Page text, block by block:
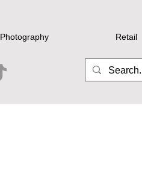
Photography Retail